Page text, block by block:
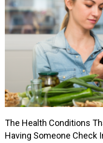
The Health Conditions
Having Someone Check